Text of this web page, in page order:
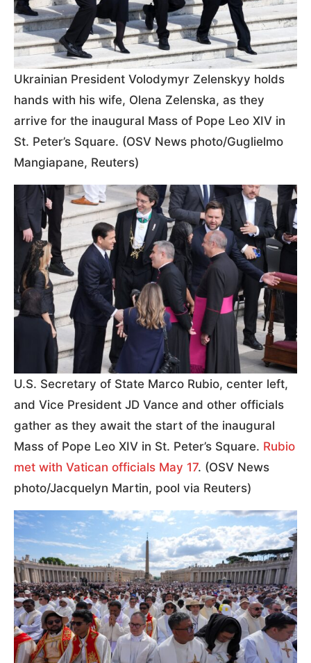
Ukrainian President Volodymyr Zelenskyy holds
hands with his wife, Olena Zelenska, as they
arrive for the inaugural Mass of Pope Leo XIV in
St. Peter’s Square. (OSV News photo/Guglielmo
Mangiapane, Reuters)
U.S. Secretary of State Marco Rubio, center left,
and Vice President JD Vance and other officials
gather as they await the start of the inaugural
Mass of Pope Leo XIV in St. Peter’s Square. Rubio
met with Vatican officials May 17. (OSV News
photo/Jacquelyn Martin, pool via Reuters)